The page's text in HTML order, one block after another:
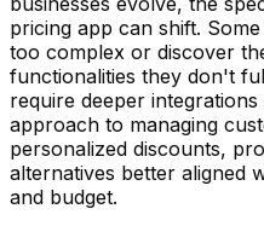
pricing app can shift.
too complex or discover
functionalities they don't
require deeper
approach to managing
personalized discounts,
alternatives better aligned
and budget.